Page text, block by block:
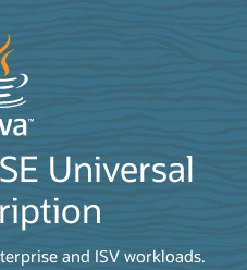
Universal
and ISV workloads.